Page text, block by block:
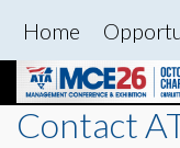
Home
Contact